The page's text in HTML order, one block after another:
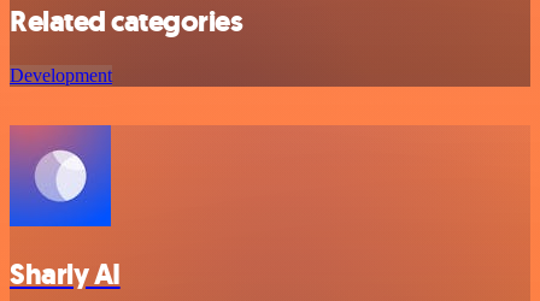
Related categories
Development
Sharly AI